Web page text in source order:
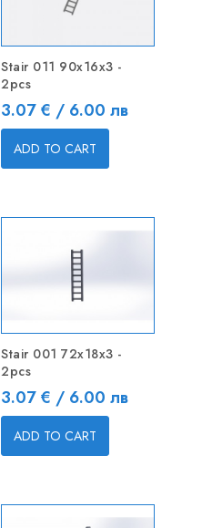
Stair 011 90x16x3 -
2pcs
Price
3.07 € / 6.00 лв
ADD TO CART
Stair 001 72x18x3 -
2pcs
Price
3.07 € / 6.00 лв
ADD TO CART